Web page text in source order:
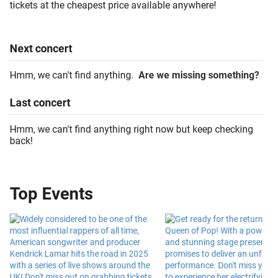
tickets at the cheapest price available anywhere!
Nextconcert
Hmm, we can't find anything. Are we missing something?
Lastconcert
Hmm, we can't find anything right now but keep checking
back!
Top Events